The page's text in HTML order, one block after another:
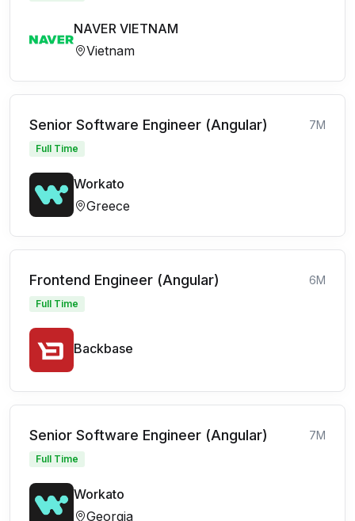
NAVER VIETNAM
Vietnam
Senior Software Engineer (Angular) 7M
Full Time
Workato
Greece
Frontend Engineer (Angular) 6M
Full Time
Backbase
Senior Software Engineer (Angular) 7M
Full Time
Workato
Georgia